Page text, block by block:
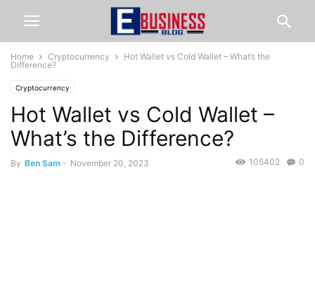
Home Cryptocurrency
Hot Wallet vs Cold Wallet – What’s the
Difference?
Cryptocurrency
Hot Wallet vs Cold Wallet –
What’s the Difference?
By Ben Sam - November 20, 2023 0
105402